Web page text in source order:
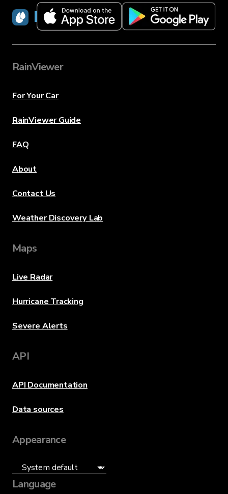
RainViewer
RainViewer
For Your Car
RainViewer Guide
FAQ
About
Contact Us
Weather Discovery Lab
Maps
Live Radar
Hurricane Tracking
Severe Alerts
API
API Documentation
Data sources
Appearance
Language